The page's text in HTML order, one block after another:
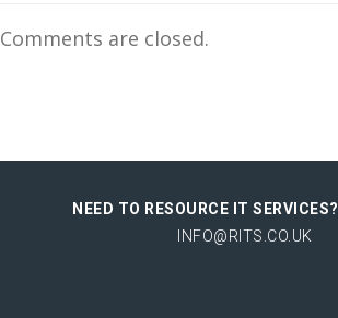
Comments are closed.
NEED TO RESOURCE IT SERVICES?
INFO@RITS.CO.UK